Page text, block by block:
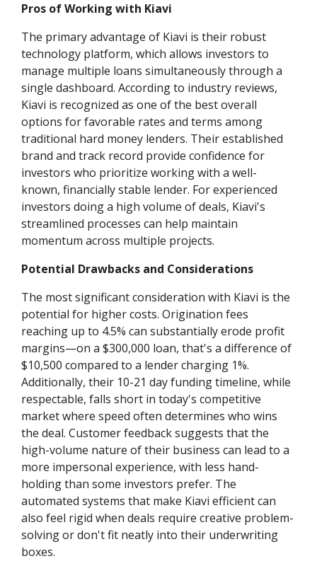
Pros of Working with Kiavi
The primary advantage of Kiavi is their robust
technology platform, which allows investors to
manage multiple loans simultaneously through a
single dashboard. According to industry reviews,
Kiavi is recognized as one of the best overall
options for favorable rates and terms among
traditional hard money lenders. Their established
brand and track record provide confidence for
investors who prioritize working with a well-
known, financially stable lender. For experienced
investors doing a high volume of deals, Kiavi's
streamlined processes can help maintain
momentum across multiple projects.
Potential Drawbacks and Considerations
The most significant consideration with Kiavi is the
potential for higher costs. Origination fees
reaching up to 4.5% can substantially erode profit
margins—on a $300,000 loan, that's a difference of
$10,500 compared to a lender charging 1%.
Additionally, their 10-21 day funding timeline, while
respectable, falls short in today's competitive
market where speed often determines who wins
the deal. Customer feedback suggests that the
high-volume nature of their business can lead to a
more impersonal experience, with less hand-
holding than some investors prefer. The
automated systems that make Kiavi efficient can
also feel rigid when deals require creative problem-
solving or don't fit neatly into their underwriting
boxes.